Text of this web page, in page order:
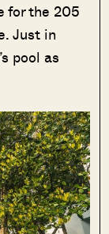
for the 205
Just in
pool as